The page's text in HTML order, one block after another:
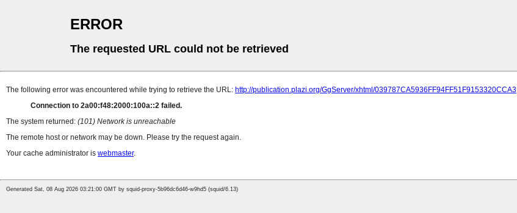
ERROR
The requested URL could not be retrieved
The following error was encountered while trying to retrieve the URL: http://publication.plazi.org/GgServer/xhtml/039787CA5936FF94FF51F9153320CCA3
Connection to 2a00:f48:2000:100a::2 failed.
The system returned: (101) Network is unreachable
The remote host or network may be down. Please try the request again.
Your cache administrator is webmaster.
Generated Sat, 08 Aug 2026 03:21:00 GMT by squid-proxy-5b96dc6d46-w9hd5 (squid/6.13)